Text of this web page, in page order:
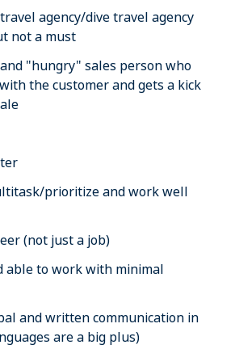
agency/dive travel agency
not a must
"hungry" sales person who
the customer and gets a kick
prioritize and work well
(not just a job)
able to work with minimal
and written communication in
are a big plus)